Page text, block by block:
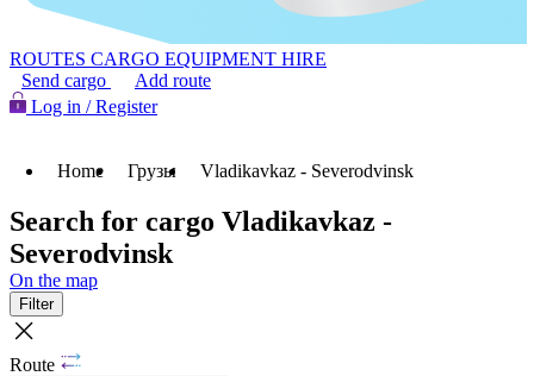
ROUTES CARGO EQUIPMENT HIRE
Send cargo
Add route
Log in / Register
Home Грузы Vladikavkaz - Severodvinsk
Search for cargo Vladikavkaz -
Severodvinsk
On the map
Filter
Route